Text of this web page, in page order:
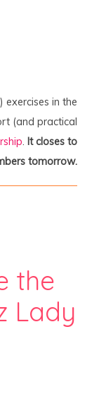
in the
(and practical
. It closes to
tomorrow.
the
Lady